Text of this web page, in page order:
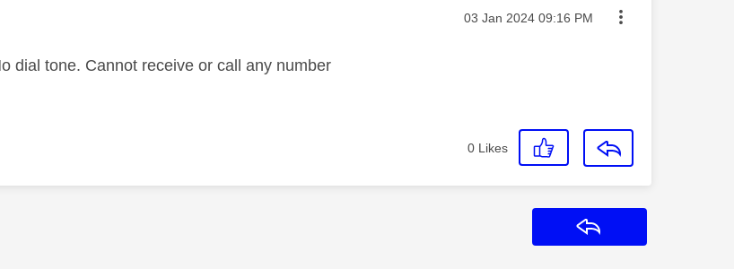
by: Message posted on
‎03 Jan 2024 09:16 PM
dial tone. Cannot receive or call any number
0 Likes